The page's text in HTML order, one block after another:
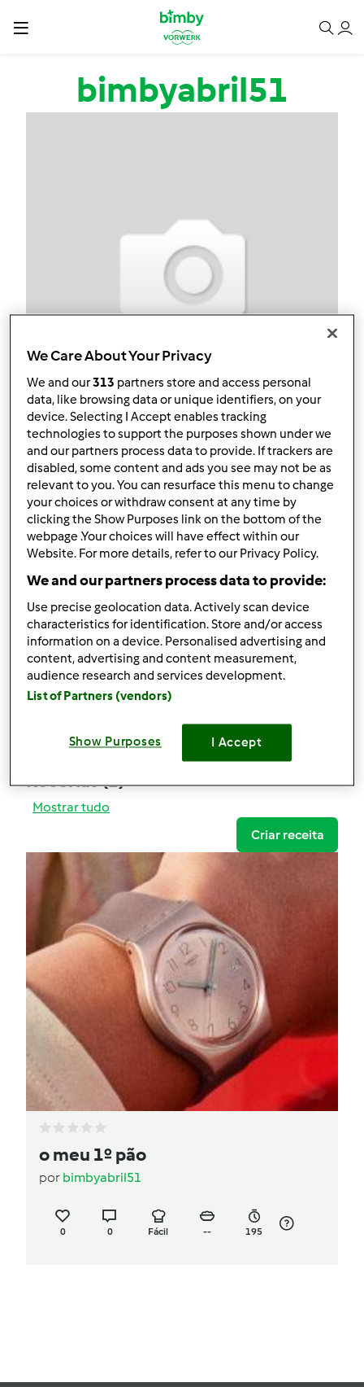
Passar para o conteúdo principal
bimbyabril51
Follow Block
bimbyabril51
1
Pontos atuais: 5
o meu 1º pão
Receitas mais comentada
o meu 1º pão
Comentários
Receitas(1)
Mostrar tudo
Criar receita
o meu 1º pão
por bimbyabril51
0 0 Fácil -- 195
We Care About Your Privacy
We and our313 partners store and access personal
data, like browsing data or unique identifiers, on your
device. Selecting I Accept enables tracking
technologies to support the purposes shown under we
and our partners process data to provide. If trackers are
disabled, some content and ads you see may not be as
relevant to you. You can resurface this menu to change
your choices or withdraw consent at any time by
clicking the Show Purposes link on the bottom of the
webpage .Your choices will have effect within our
Website. For more details, refer to our Privacy Policy.
We and our partners process data to provide:
Use precise geolocation data. Actively scan device
characteristics for identification. Store and/or access
information on a device. Personalised advertising and
content, advertising and content measurement,
audience research and services development.
List of Partners (vendors)
Show Purposes I Accept